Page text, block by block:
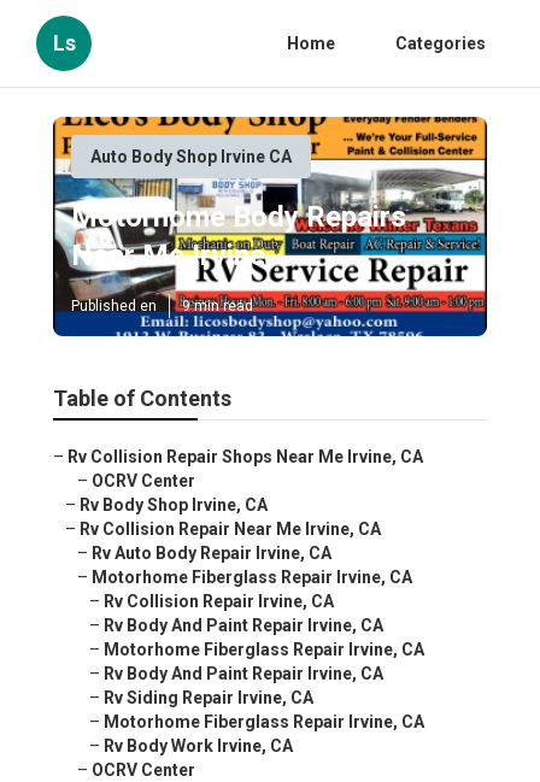
Ls Home Categories
Auto Body Shop Irvine CA
Motorhome Body Repairs
Near Me Irvine
Published en 9 min read
Table of Contents
– Rv Collision Repair Shops Near Me Irvine, CA
– OCRV Center
– Rv Body Shop Irvine, CA
– Rv Collision Repair Near Me Irvine, CA
– Rv Auto Body Repair Irvine, CA
– Motorhome Fiberglass Repair Irvine, CA
– Rv Collision Repair Irvine, CA
– Rv Body And Paint Repair Irvine, CA
– Motorhome Fiberglass Repair Irvine, CA
– Rv Body And Paint Repair Irvine, CA
– Rv Siding Repair Irvine, CA
– Motorhome Fiberglass Repair Irvine, CA
– Rv Body Work Irvine, CA
– OCRV Center